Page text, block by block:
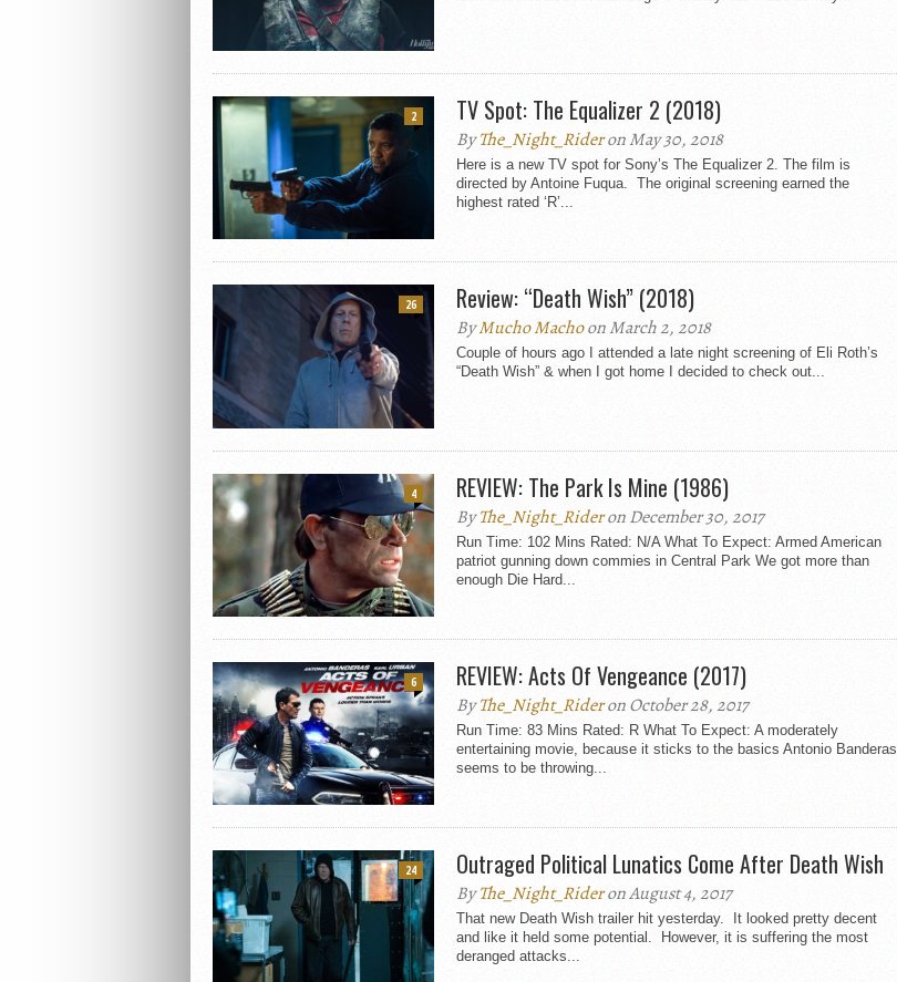
2 TV Spot: The Equalizer 2 (2018)
ByThe_Night_Rideron May 30, 2018
Here is a new TV spot for Sony’s The Equalizer 2. The film is
directed by Antoine Fuqua. The original screening earned the
highest rated ‘R’...
26 Review: “Death Wish” (2018)
ByMucho Machoon March 2, 2018
Couple of hours ago I attended a late night screening of Eli Roth’s
“Death Wish” & when I got home I decided to check out...
4 REVIEW: The Park Is Mine (1986)
ByThe_Night_Rideron December 30, 2017
Run Time: 102 Mins Rated: N/A What To Expect: Armed American
patriot gunning down commies in Central Park We got more than
enough Die Hard...
6 REVIEW: Acts Of Vengeance (2017)
ByThe_Night_Rideron October 28, 2017
Run Time: 83 Mins Rated: R What To Expect: A moderately
entertaining movie, because it sticks to the basics Antonio Banderas
seems to be throwing...
24 Outraged Political Lunatics Come After Death Wish
ByThe_Night_Rideron August 4, 2017
That new Death Wish trailer hit yesterday. It looked pretty decent
and like it held some potential. However, it is suffering the most
deranged attacks...